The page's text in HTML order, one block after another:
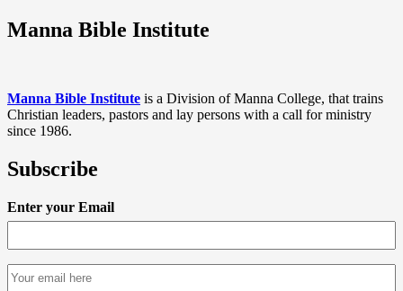
Manna Bible Institute
Manna Bible Institute is a Division of Manna College, that trains
Christian leaders, pastors and lay persons with a call for ministry
since 1986.
Subscribe
Enter your Email